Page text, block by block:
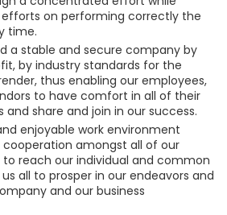
on performing correctly the
time.
a stable and secure company by
by industry standards for the
thus enabling our employees,
to have comfort in all of their
share and join in our success.
enjoyable work environment
amongst all of our
to reach our individual and common
all to prosper in our endeavors and
and our business